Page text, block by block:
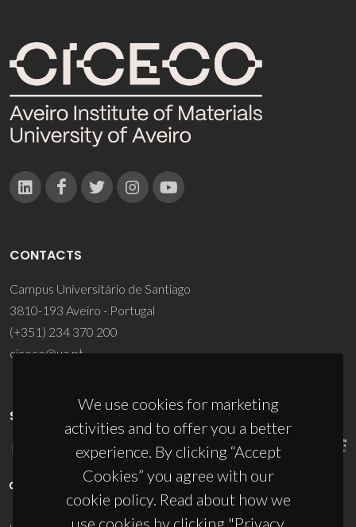
We use cookies for marketing
activities and to offer you a better
experience. By clicking “Accept
Cookies” you agree with our
cookie policy. Read about how we
use cookies by clicking "Privacy
CONTACTS
Campus Universitário de Santiago
3810-193 Aveiro - Portugal
(+351) 234 370 200
ciceco@ua.pt
SPONSORS